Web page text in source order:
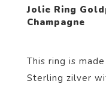
Jolie Ring
Champagne
This ring is
Sterling zilver